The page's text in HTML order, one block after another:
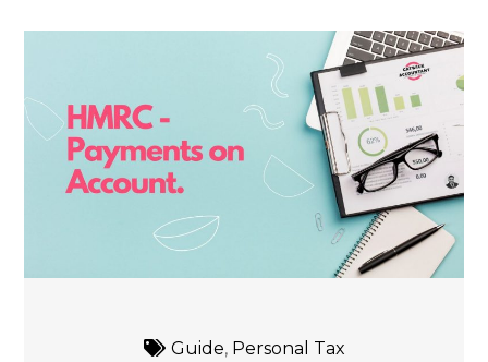
Guide, Personal Tax